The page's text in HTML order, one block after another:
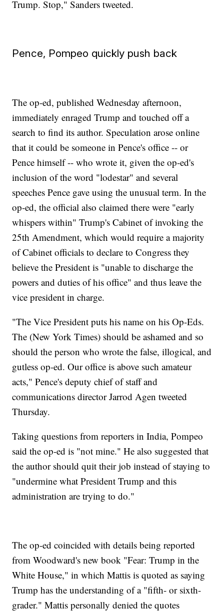
Trump. Stop," Sanders tweeted.
Pence, Pompeo quickly push back
The op-ed, published Wednesday afternoon,
immediately enraged Trump and touched off a
search to find its author. Speculation arose online
that it could be someone in Pence's office -- or
Pence himself -- who wrote it, given the op-ed's
inclusion of the word "lodestar" and several
speeches Pence gave using the unusual term. In the
op-ed, the official also claimed there were "early
whispers within" Trump's Cabinet of invoking the
25th Amendment, which would require a majority
of Cabinet officials to declare to Congress they
believe the President is "unable to discharge the
powers and duties of his office" and thus leave the
vice president in charge.
"The Vice President puts his name on his Op-Eds.
The (New York Times) should be ashamed and so
should the person who wrote the false, illogical, and
gutless op-ed. Our office is above such amateur
acts," Pence's deputy chief of staff and
communications director Jarrod Agen tweeted
Thursday.
Taking questions from reporters in India, Pompeo
said the op-ed is "not mine." He also suggested that
the author should quit their job instead of staying to
"undermine what President Trump and this
administration are trying to do."
The op-ed coincided with details being reported
from Woodward's new book "Fear: Trump in the
White House," in which Mattis is quoted as saying
Trump has the understanding of a "fifth- or sixth-
grader." Mattis personally denied the quotes